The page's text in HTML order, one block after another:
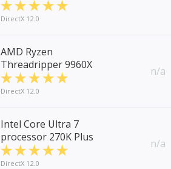
DirectX 12.0
AMD Ryzen
Threadripper 9960X
DirectX 12.0
n/a
Intel Core Ultra 7
processor 270K Plus
DirectX 12.0
n/a